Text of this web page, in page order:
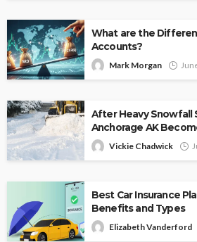
What are the
Accounts?
Mark Morgan
After Heavy Snowfall
Anchorage AK
Vickie Chadwick
Best Car Insurance
Benefits and Types
Elizabeth Vanderford